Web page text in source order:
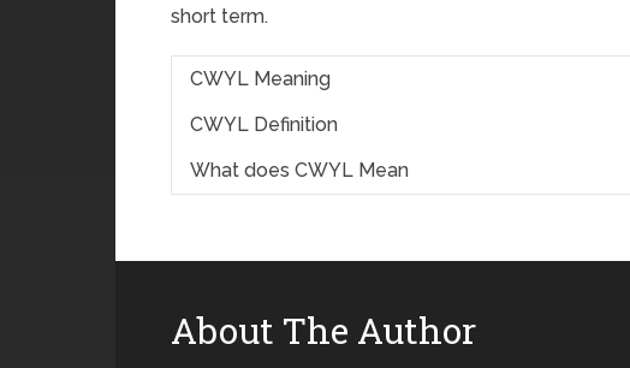
short term.
CWYL Meaning
CWYL Definition
What does CWYL Mean
About The Author